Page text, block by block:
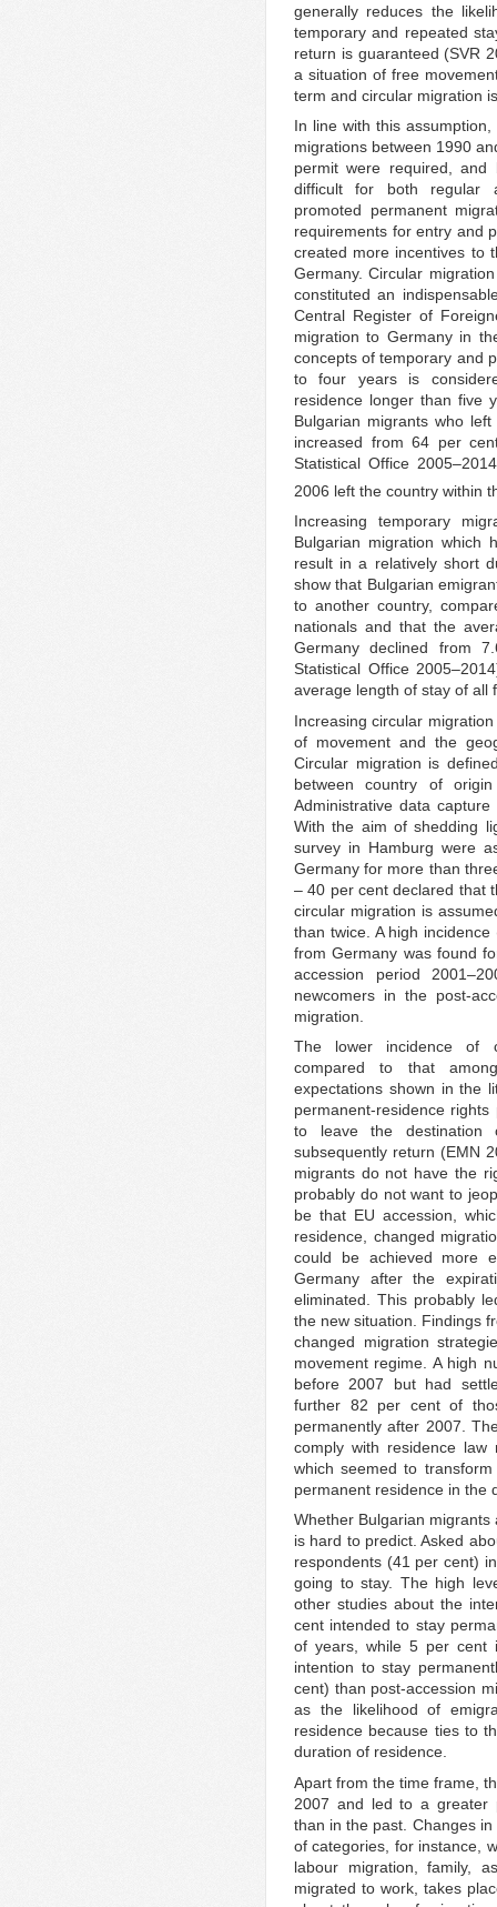
generally reduces the
temporary and repeated
return is guaranteed (SVR
a situation of free
term and circular migration
In line with this
migrations between 1990
permit were required,
difficult for both regular
promoted permanent
requirements for entry and
created more incentives to
Germany. Circular
constituted an
Central Register of
migration to Germany in
concepts of temporary and
to four years is
residence longer than five
Bulgarian migrants who
increased from 64 per
Statistical Office
2006 left the country within
Increasing temporary
Bulgarian migration which
result in a relatively short
show that Bulgarian
to another country,
nationals and that the
Germany declined from
Statistical Office
average length of stay of all
Increasing circular
of movement and the
Circular migration is
between country of
Administrative data
With the aim of shedding
survey in Hamburg were
Germany for more than
– 40 per cent declared that
circular migration is
than twice. A high
from Germany was found
accession period
newcomers in the post-
migration.
The lower incidence of
compared to that
expectations shown in the
permanent-residence
to leave the destination
subsequently return (EMN
migrants do not have the
probably do not want to
be that EU accession,
residence, changed
could be achieved more
Germany after the
eliminated. This probably
the new situation. Findings
changed migration
movement regime. A high
before 2007 but had
further 82 per cent of
permanently after 2007.
comply with residence
which seemed to
permanent residence in the
Whether Bulgarian
is hard to predict. Asked
respondents (41 per cent)
going to stay. The high
other studies about the
cent intended to stay
of years, while 5 per cent
intention to stay
cent) than post-accession
as the likelihood of
residence because ties to
duration of residence.
Apart from the time frame,
2007 and led to a greater
than in the past. Changes
of categories, for instance,
labour migration, family,
migrated to work, takes